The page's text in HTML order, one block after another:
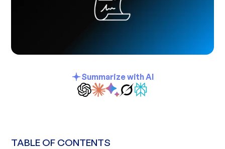
Summarize with AI
TABLE OF CONTENTS